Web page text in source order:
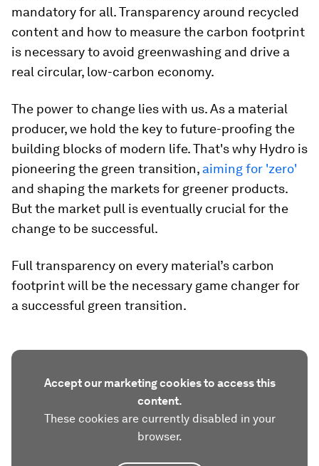
mandatory for all. Transparency around recycled
content and how to measure the carbon footprint
is necessary to avoid greenwashing and drive a
real circular, low-carbon economy.
The power to change lies with us. As a material
producer, we hold the key to future-proofing the
building blocks of modern life. That's why Hydro is
pioneering the green transition, aiming for 'zero'
and shaping the markets for greener products.
But the market pull is eventually crucial for the
change to be successful.
Full transparency on every material’s carbon
footprint will be the necessary game changer for
a successful green transition.
Accept our marketing cookies to access this
content.
These cookies are currently disabled in your
browser.